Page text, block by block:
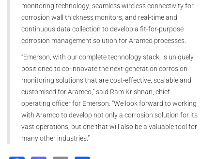
monitoring technology; seamless wireless connectivity for
corrosion wall thickness monitors, and real-time and
continuous data collection to develop a fit-for-purpose
corrosion management solution for Aramco processes.
“Emerson, with our complete technology stack, is uniquely
positioned to co-innovate the next-generation corrosion
monitoring solutions that are cost-effective, scalable and
customised for Aramco,” said Ram Krishnan, chief
operating officer for Emerson. “We look forward to working
with Aramco to develop not only a corrosion solution for its
vast operations, but one that will also be a valuable tool for
many other industries.”